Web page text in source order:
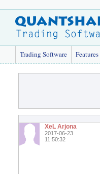
Trading Software Features
XeL Arjona
2017-06-23
11:50:32